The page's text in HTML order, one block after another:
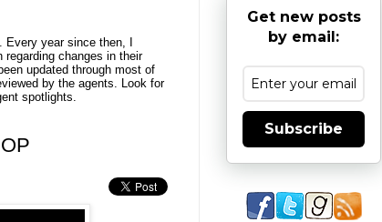
year since then, I
changes in their
updated through most of
by the agents. Look for
spotlights.
Get new posts
by email:
Subscribe